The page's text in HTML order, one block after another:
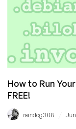
How to Run
FREE!
raindog308 Jun